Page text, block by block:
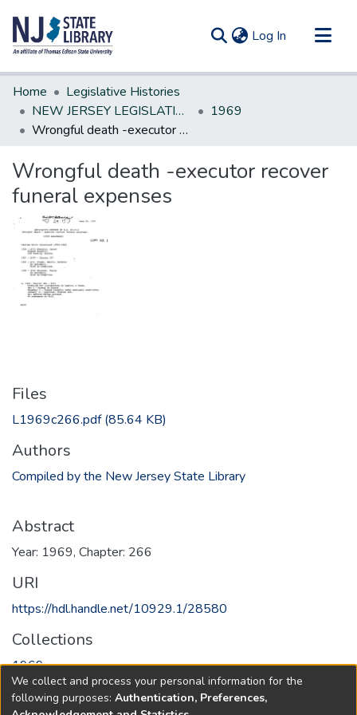
Log In (current)
Communities & Collections
All of DSpace
Statistics
Home
Legislative Histories
NEW JERSEY LEGISLATIVE HISTORIES
1969
Wrongful death -executor recover funeral expenses
Wrongful death -executor recover
funeral expenses
Files
L1969c266.pdf(85.64 KB)
Authors
Compiled by the New Jersey State Library
Abstract
Year: 1969, Chapter: 266
URI
https://hdl.handle.net/10929.1/28580
Collections
1969
Full item page
We collect and process your personal information for the
following purposes: Authentication, Preferences,